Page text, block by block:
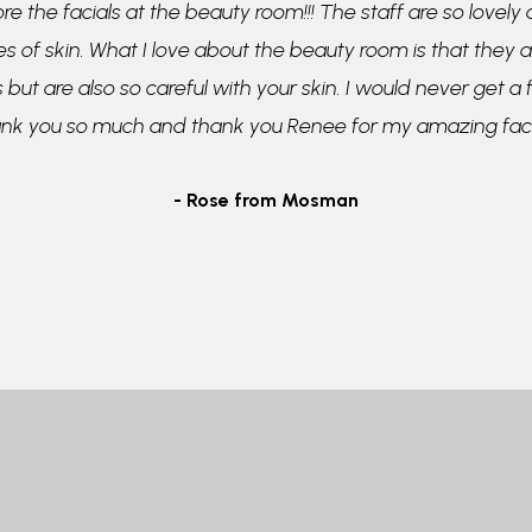
the facials at the beauty room!!! The staff are so lovely
of skin. What I love about the beauty room is that they
are also so careful with your skin. I would never get a
you so much and thank you Renee for my amazing
- Rose from Mosman